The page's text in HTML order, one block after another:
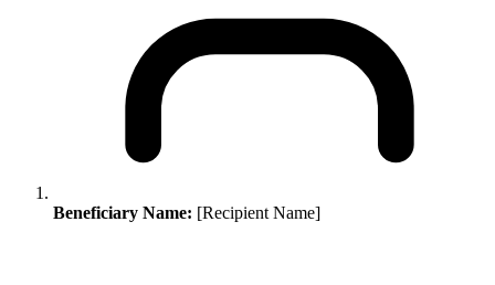
Beneficiary Name: [Recipient Name]